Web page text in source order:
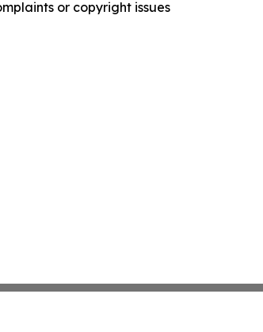
or copyright issues